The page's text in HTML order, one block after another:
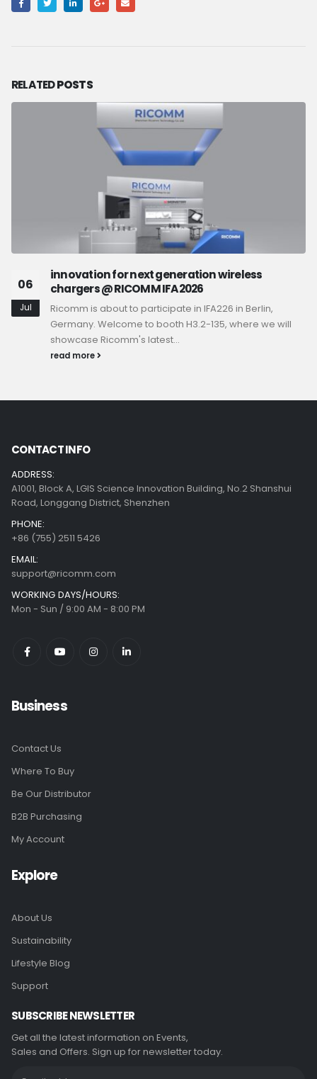
RELATEDPOSTS
06
Jul
innovation for next generation wireless
chargers @ RICOMM IFA2026
Ricomm is about to participate in IFA226 in Berlin,
Germany. Welcome to booth H3.2-135, where we will
showcase Ricomm's latest...
read more
CONTACT INFO
ADDRESS:
A1001, Block A, LGIS Science Innovation Building, No.2 Shanshui
Road, Longgang District, Shenzhen
PHONE:
+86 (755) 2511 5426
EMAIL:
support@ricomm.com
WORKING DAYS/HOURS:
Mon - Sun / 9:00 AM - 8:00 PM
Business
Contact Us
Where To Buy
Be Our Distributor
B2B Purchasing
My Account
Explore
About Us
Sustainability
Lifestyle Blog
Support
SUBSCRIBE NEWSLETTER
Get all the latest information on Events,
Sales and Offers. Sign up for newsletter today.